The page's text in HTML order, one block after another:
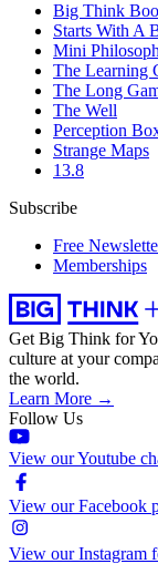
Big Think
Starts With A
Mini
The Learning
The Long
The Well
Perception
Strange Maps
13.8
Subscribe
Free
Memberships
Get Big Think for
culture at your
the world.
Learn More →
Follow Us
View our Youtube
View our Facebook
View our Instagram